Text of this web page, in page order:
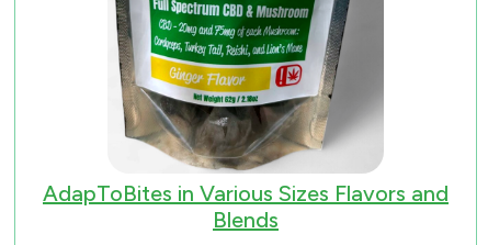
AdapToBites in Various Sizes Flavors and
Blends